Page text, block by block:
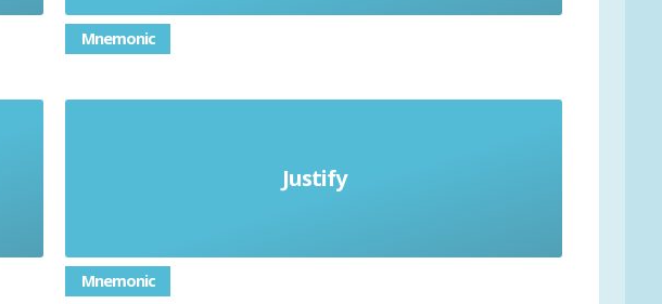
Mnemonic
Justify
Give evidence to support answer
Mnemonic